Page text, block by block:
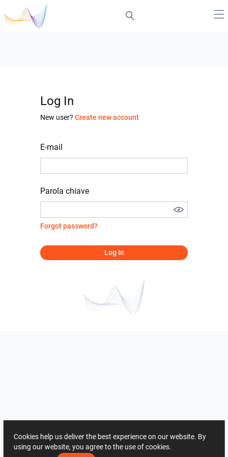
Log In
New user? Create new account
E-mail
Parola chiave
Forgot password?
Log In
Cookies help us deliver the best experience on our website. By
using our website, you agree to the use of cookies.